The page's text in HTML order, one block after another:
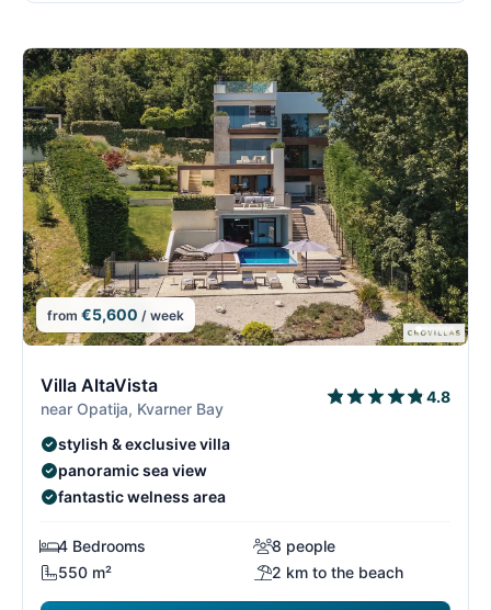
from €5,600 / week
Villa AltaVista
near Opatija, Kvarner Bay
4.8
stylish & exclusive villa
panoramic sea view
fantastic welness area
4 Bedrooms
8 people
550 m²
2 km to the beach